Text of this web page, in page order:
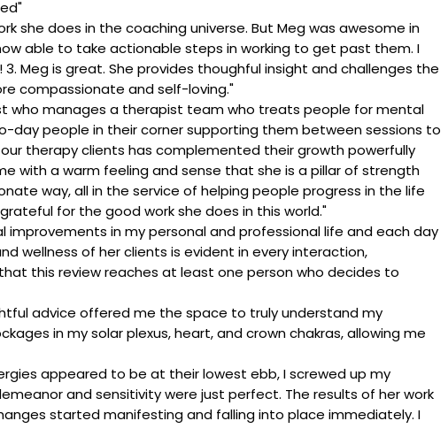
she does in the coaching universe. But Meg was awesome in
able to take actionable steps in working to get past them. I
Meg is great. She provides thoughful insight and challenges the
compassionate and self-loving."
who manages a therapist team who treats people for mental
people in their corner supporting them between sessions to
therapy clients has complemented their growth powerfully
with a warm feeling and sense that she is a pillar of strength
way, all in the service of helping people progress in the life
for the good work she does in this world."
in my personal and professional life and each day
wellness of her clients is evident in every interaction,
this review reaches at least one person who decides to
advice offered me the space to truly understand my
in my solar plexus, heart, and crown chakras, allowing me
appeared to be at their lowest ebb, I screwed up my
and sensitivity were just perfect. The results of her work
started manifesting and falling into place immediately. I